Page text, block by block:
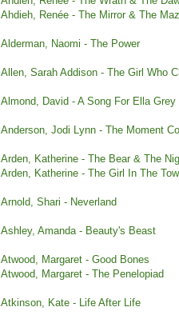
Ahdieh, Renée - The Mirror & The
Alderman, Naomi - The Power
Allen, Sarah Addison - The Girl Who
Almond, David - A Song For Ella Grey
Anderson, Jodi Lynn - The Moment
Arden, Katherine - The Bear & The
Arden, Katherine - The Girl In The
Arnold, Shari - Neverland
Ashley, Amanda - Beauty's Beast
Atwood, Margaret - Good Bones
Atwood, Margaret - The Penelopiad
Atkinson, Kate - Life After Life